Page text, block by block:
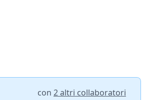
con 2 altri collaboratori